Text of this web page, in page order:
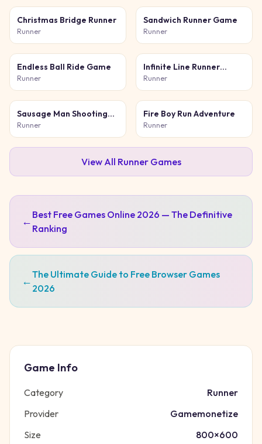
Christmas Bridge Runner
Runner
Sandwich Runner Game
Runner
Endless Ball Ride Game
Runner
Infinite Line Runner
Game
Runner
Sausage Man Shooting
Adventure
Runner
Fire Boy Run Adventure
Runner
View All RunnerGames
← Best Free Games Online 2026 — The Definitive
Ranking
←The Ultimate Guide to Free Browser Games
2026
Game Info
Category
Runner
Provider
Gamemonetize
Size
800×600